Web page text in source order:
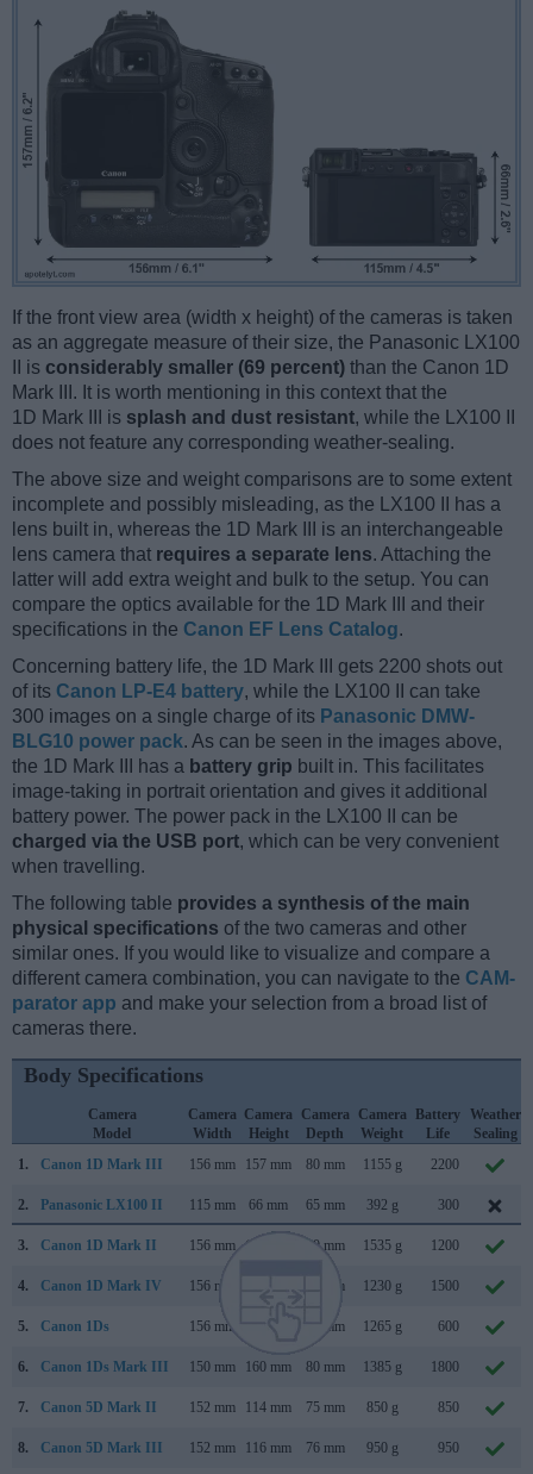
If the front view area (width x height) of the cameras is taken
as an aggregate measure of their size, the Panasonic LX100
II is considerably smaller (69 percent) than the Canon 1D
Mark III. It is worth mentioning in this context that the
1D Mark III is splash and dust resistant, while the LX100 II
does not feature any corresponding weather-sealing.
The above size and weight comparisons are to some extent
incomplete and possibly misleading, as the LX100 II has a
lens built in, whereas the 1D Mark III is an interchangeable
lens camera that requires a separate lens. Attaching the
latter will add extra weight and bulk to the setup. You can
compare the optics available for the 1D Mark III and their
specifications in the Canon EF Lens Catalog.
Concerning battery life, the 1D Mark III gets 2200 shots out
of its Canon LP-E4 battery, while the LX100 II can take
300 images on a single charge of its Panasonic DMW-
BLG10 power pack. As can be seen in the images above,
the 1D Mark III has a battery grip built in. This facilitates
image-taking in portrait orientation and gives it additional
battery power. The power pack in the LX100 II can be
charged via the USB port, which can be very convenient
when travelling.
The following table provides a synthesis of the main
physical specifications of the two cameras and other
similar ones. If you would like to visualize and compare a
different camera combination, you can navigate to the CAM-
parator app and make your selection from a broad list of
cameras there.
Body Specifications
Camera
Model
Camera
Width
Camera
Height
Camera
Depth
Camera
Weight
Battery
Life
Weather
Sealing
1.
Canon 1D Mark III 156 mm 157 mm 80 mm 1155 g 2200
2. Panasonic LX100 II 115 mm 66 mm 65 mm 392 g 300
3. Canon 1D Mark II 156 mm 158 mm 80 mm 1535 g 1200
4. Canon 1D Mark IV 156 mm 80 mm 1230 g 1500
5. Canon 1Ds 156 mm 80 mm 1265 g 600
6. Canon 1Ds Mark III 150 mm 160 mm 80 mm 1385 g 1800
7. Canon 5D Mark II 152 mm 114 mm 75 mm 850 g 850
8. Canon 5D Mark III 152 mm 116 mm 76 mm 950 g 950